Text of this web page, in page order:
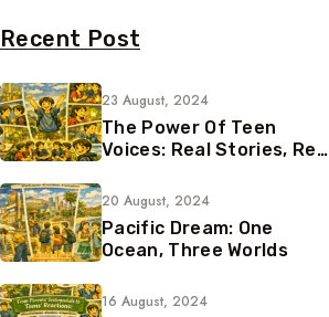
Recent Post
23 August, 2024
The Power Of Teen
Voices: Real Stories, Real
20 August, 2024
Pacific Dream: One
Ocean, Three Worlds
16 August, 2024